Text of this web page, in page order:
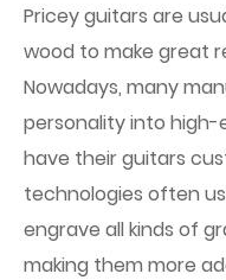
Pricey guitars are
wood to make great
Nowadays, many
personality into
have their guitars
technologies often
engrave all kinds of
making them more